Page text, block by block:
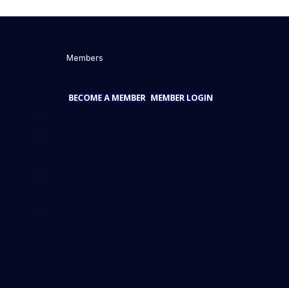
Members
BECOME A MEMBER MEMBER LOGIN